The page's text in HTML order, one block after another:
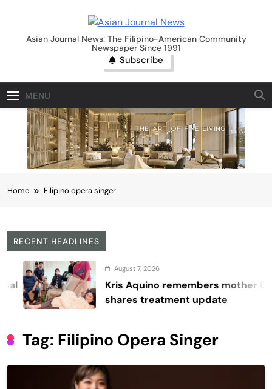
contentAsian Journal News
Asian Journal News: The Filipino-American Community
Newspaper Since 1991
Subscribe
MENU
Home Filipino opera singer
RECENT HEADLINES
August 7, 2026
Kris Aquino remembers mother Cory,
shares treatment update
Tag: Filipino Opera Singer